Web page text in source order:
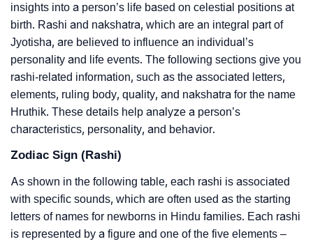
insights into a person’s life based on celestial positions at
birth. Rashi and nakshatra, which are an integral part of
Jyotisha, are believed to influence an individual’s
personality and life events. The following sections give you
rashi-related information, such as the associated letters,
elements, ruling body, quality, and nakshatra for the name
Hruthik. These details help analyze a person’s
characteristics, personality, and behavior.
Zodiac Sign (Rashi)
As shown in the following table, each rashi is associated
with specific sounds, which are often used as the starting
letters of names for newborns in Hindu families. Each rashi
is represented by a figure and one of the five elements –